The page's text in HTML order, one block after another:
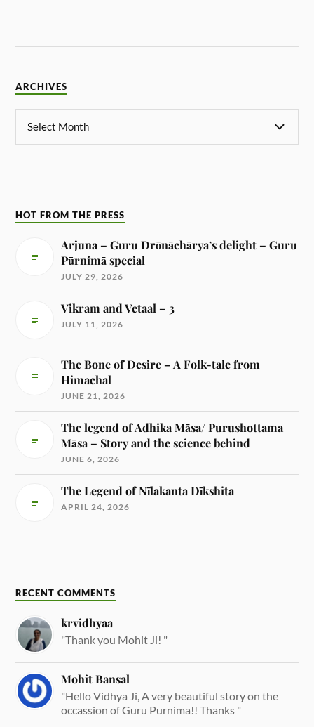
ARCHIVES
HOT FROM THE PRESS
Arjuna – Guru Drōnāchārya’s delight – Guru
Pūrnimā special
JULY 29, 2026
Vikram and Vetaal – 3
JULY 11, 2026
The Bone of Desire – A Folk-tale from
Himachal
JUNE 21, 2026
The legend of Adhika Māsa/ Purushottama
Māsa – Story and the science behind
JUNE 6, 2026
The Legend of Nīlakanta Dīkshita
APRIL 24, 2026
RECENT COMMENTS
krvidhyaa
"Thank you Mohit Ji! "
Mohit Bansal
"Hello Vidhya Ji, A very beautiful story on the
occassion of Guru Purnima!! Thanks "